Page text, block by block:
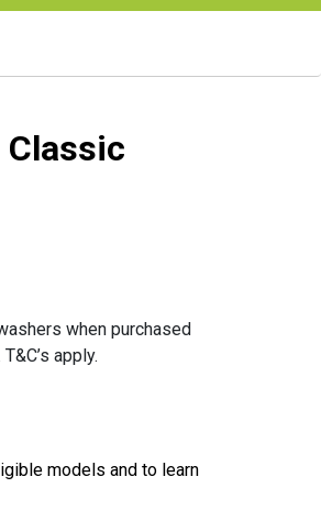
Classic
when purchased
apply.
models and to learn